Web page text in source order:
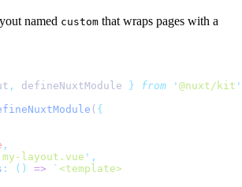
named custom that wraps pages with a
, defineNuxtModule } from ' @nuxt/kit
(
my-layout.vue '
: () => `